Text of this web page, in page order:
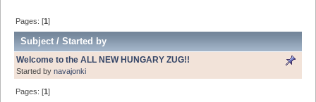
Pages: [1]
Subject/Started by
Welcome to the ALL NEW HUNGARY ZUG!!
Started by navajonki
Pages: [1]